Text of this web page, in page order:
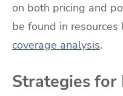
on both pricing and
be found in resources
coverage analysis.
Strategies for